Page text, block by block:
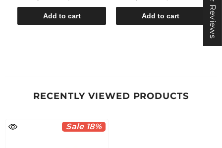
Add to cart Add to cart
RECENTLY VIEWED PRODUCTS
Sale 18%
★ Reviews